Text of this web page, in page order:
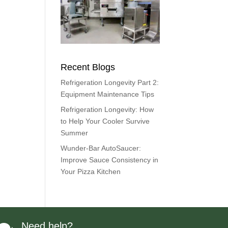
Recent Blogs
Refrigeration Longevity Part 2:
Equipment Maintenance Tips
Refrigeration Longevity: How
to Help Your Cooler Survive
Summer
Wunder-Bar AutoSaucer:
Improve Sauce Consistency in
Your Pizza Kitchen